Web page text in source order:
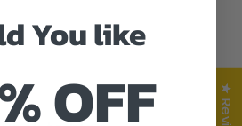
You like
OFF